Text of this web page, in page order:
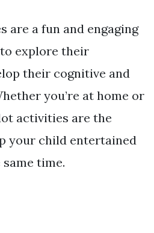
are a fun and engaging
explore their
their cognitive and
you’re at home or
activities are the
your child entertained
time.